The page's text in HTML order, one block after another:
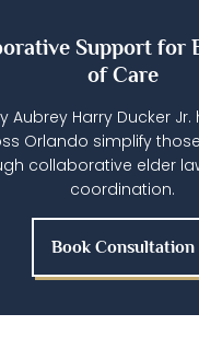
Support for
of Care
Aubrey Harry Ducker
Orlando simplify
collaborative elder
coordination.
Book Consultation